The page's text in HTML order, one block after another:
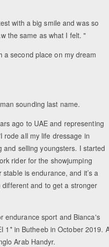
with a big smile and was so
the same as what I felt. "
a second place on my dream
sounding last name.
ago to UAE and representing
rode all my life dressage in
selling youngsters. I started
rider for the showjumping
is endurance, and it’s a
and to get a stronger
endurance sport and Bianca's
1* in Butheeb in October 2019.
Arab Handyr.